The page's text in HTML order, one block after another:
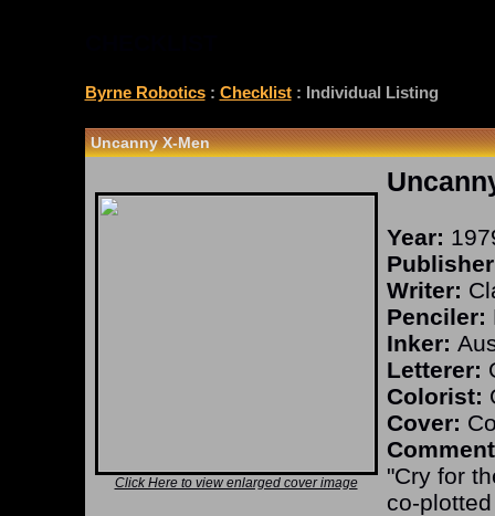
Byrne Robotics: Checklist: Individual Listing
Uncanny X-Men
Click Here to view enlarged cover image
Year:
Writer:
Penciler:
Inker:
Letterer:
Colorist:
Cover:
"Cry for
co-